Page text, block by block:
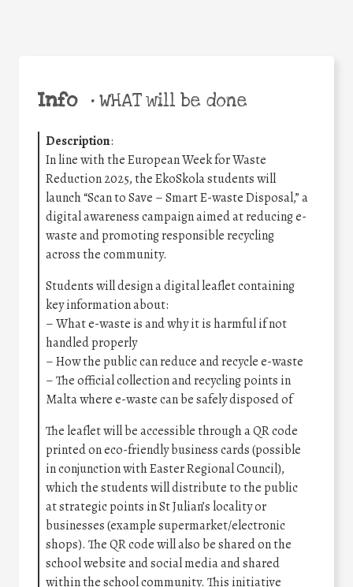
Info •WHAT will be done
Description:
In line with the European Week for Waste
Reduction 2025, the EkoSkola students will
launch “Scan to Save – Smart E-waste Disposal,” a
digital awareness campaign aimed at reducing e-
waste and promoting responsible recycling
across the community.
Students will design a digital leaflet containing
key information about:
– What e-waste is and why it is harmful if not
handled properly
– How the public can reduce and recycle e-waste
– The official collection and recycling points in
Malta where e-waste can be safely disposed of
The leaflet will be accessible through a QR code
printed on eco-friendly business cards (possible
in conjunction with Easter Regional Council),
which the students will distribute to the public
at strategic points in St Julian’s locality or
businesses (example supermarket/electronic
shops). The QR code will also be shared on the
school website and social media and shared
within the school community. This initiative